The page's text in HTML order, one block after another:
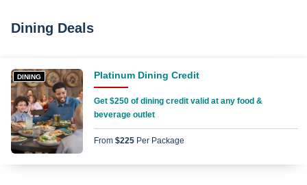
Dining Deals
DINING Platinum Dining Credit
Get $250 of dining credit valid at any food &
beverage outlet
From $225 Per Package